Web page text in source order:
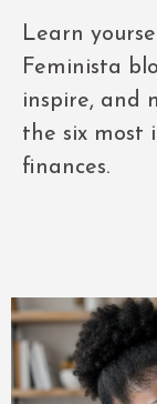
Learn
Feminista
inspire, and
the six most
finances.